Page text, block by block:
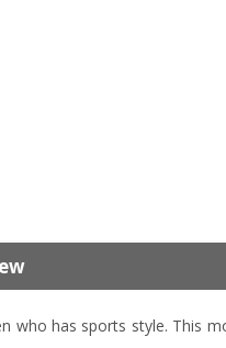
who has sports style. This